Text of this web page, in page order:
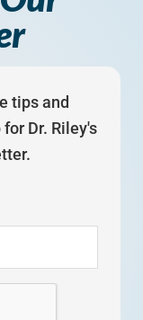
tips and
Dr. Riley's